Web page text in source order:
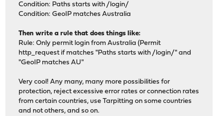
Condition: Paths starts with /login/
Condition: GeoIP matches Australia
Then write a rule that does things like:
Rule: Only permit login from Australia (Permit
http_request if matches "Paths starts with /login/" and
"GeoIP matches AU"
Very cool! Any many, many more possibilities for
protection, reject excessive error rates or connection rates
from certain countries, use Tarpitting on some countries
and not others, and so on.